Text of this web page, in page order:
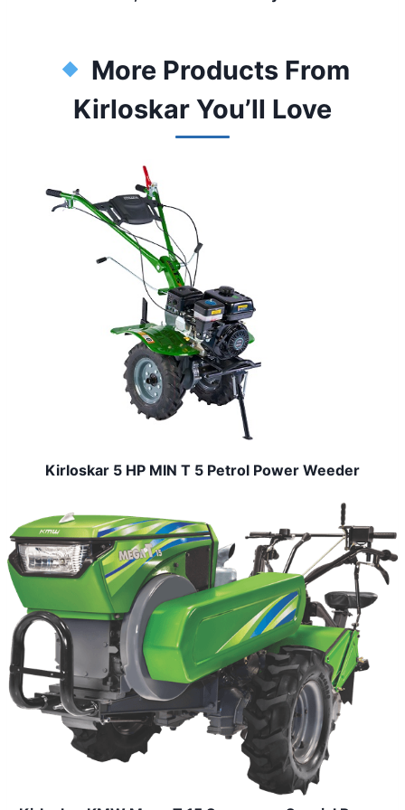
More Products From
Kirloskar You’ll Love
Kirloskar 5 HP MIN T 5 Petrol Power Weeder